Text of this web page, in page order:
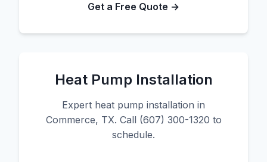
Get a Free Quote →
Heat Pump Installation
Expert heat pump installation in
Commerce, TX. Call (607) 300-1320 to
schedule.